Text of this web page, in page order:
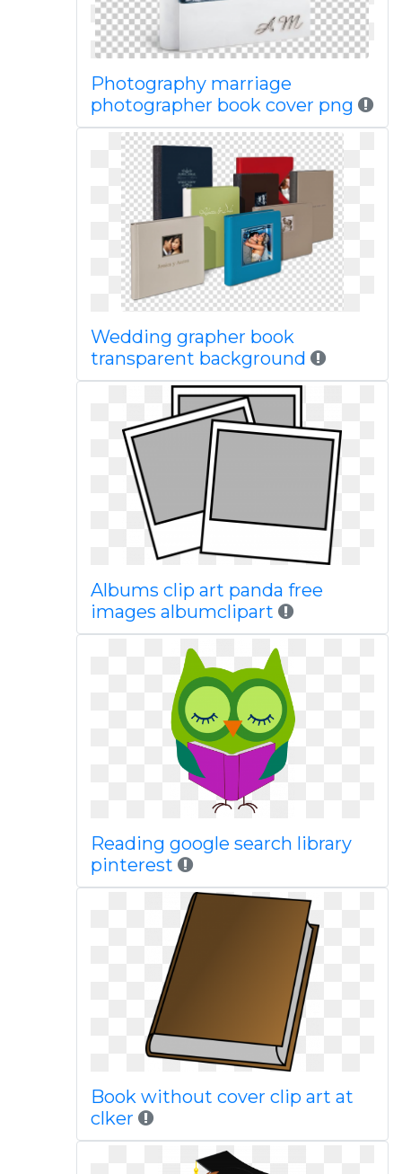
Photography marriage
photographer book cover png
Wedding grapher book
transparent background
Albums clip art panda free
images albumclipart
Reading google search library
pinterest
Book without cover clip art at
clker